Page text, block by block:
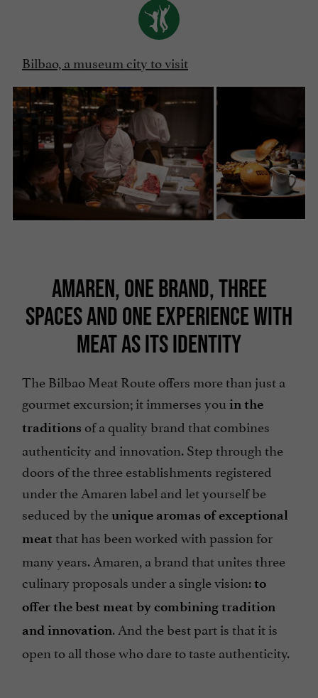
Bilbao, a museum city to visit
AMAREN, ONE BRAND, THREE
SPACES AND ONE EXPERIENCE WITH
MEAT AS ITS IDENTITY
The Bilbao Meat Route offers more than just a
gourmet excursion; it immerses you in the
traditions of a quality brand that combines
authenticity and innovation. Step through the
doors of the three establishments registered
under the Amaren label and let yourself be
seduced by theunique aromas of exceptional
meat that has been worked with passion for
many years. Amaren, a brand that unites three
culinary proposals under a single vision:to
offer the best meat by combining tradition
and innovation. And the best part is that it is
open to all those who dare to taste authenticity.